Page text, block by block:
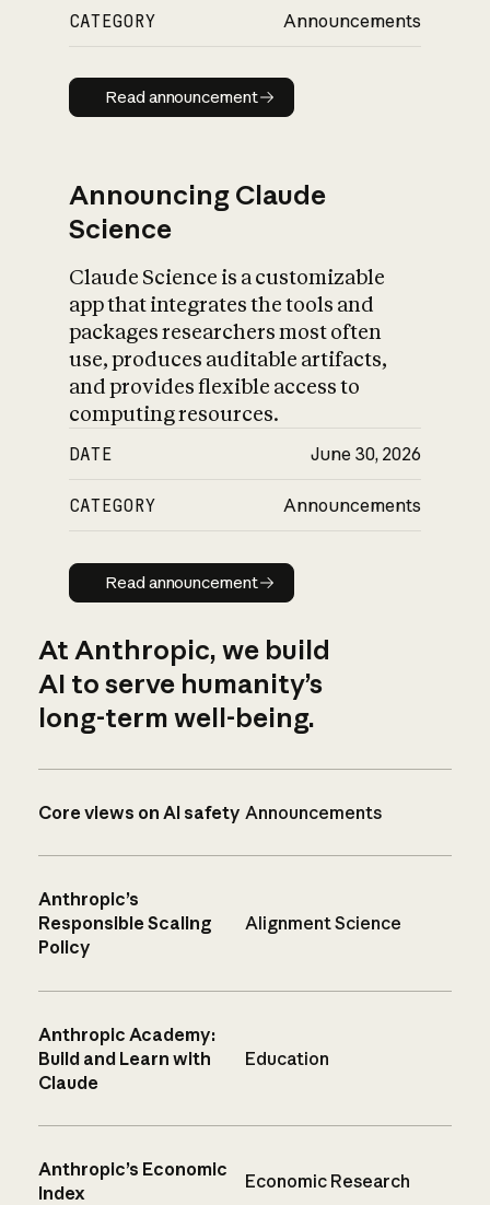
CATEGORY Announcements
Read announcement
Read announcement
Announcing Claude
Science
Claude Science is a customizable
app that integrates the tools and
packages researchers most often
use, produces auditable artifacts,
and provides flexible access to
computing resources.
DATE June 30, 2026
CATEGORY Announcements
Read announcement
Read announcement
At Anthropic, we build
AI to serve humanity’s
long-term well-being.
Core views on AI safety Announcements
Anthropic’s
Responsible Scaling
Policy
Alignment Science
Anthropic Academy:
Build and Learn with
Claude
Education
Anthropic’s Economic
Index
Economic Research